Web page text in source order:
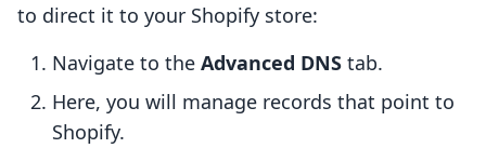
to direct it to your Shopify store:
Navigate to the Advanced DNS tab.
Here, you will manage records that point to
Shopify.